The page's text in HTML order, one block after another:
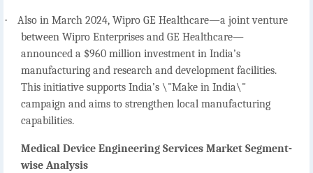
·
Also in March 2024, Wipro GE Healthcare—a joint venture
between Wipro Enterprises and GE Healthcare—
announced a $960 million investment in India’s
manufacturing and research and development facilities.
This initiative supports India’s \"Make in India\"
campaign and aims to strengthen local manufacturing
capabilities.
Medical Device Engineering Services Market Segment-
wise Analysis